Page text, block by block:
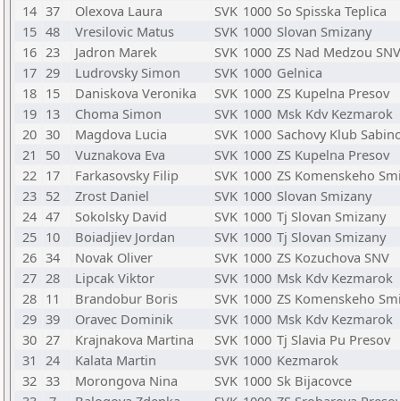
14 37 Olexova Laura SVK 1000 So Spisska Teplica
15 48 Vresilovic Matus SVK 1000 Slovan Smizany
16 23 Jadron Marek SVK 1000 ZS Nad Medzou SNV
17 29 Ludrovsky Simon SVK 1000 Gelnica
18 15 Daniskova Veronika SVK 1000 ZS Kupelna Presov
19 13 Choma Simon SVK 1000 Msk Kdv Kezmarok
20 30 Magdova Lucia SVK 1000 Sachovy Klub
21
50 Vuznakova Eva SVK 1000 ZS Kupelna Presov
22 17 Farkasovsky Filip SVK 1000 ZS Komenskeho
23 52 Zrost Daniel SVK 1000 Slovan Smizany
24 47 Sokolsky David SVK 1000 Tj Slovan Smizany
25 10 Boiadjiev Jordan SVK 1000 Tj Slovan Smizany
26 34 Novak Oliver SVK 1000 ZS Kozuchova SNV
27 28 Lipcak Viktor SVK 1000 Msk Kdv Kezmarok
28 11 Brandobur Boris SVK 1000 ZS Komenskeho
29 39 Oravec Dominik SVK 1000 Msk Kdv Kezmarok
30 27 Krajnakova Martina SVK 1000 Tj Slavia Pu Presov
31 24 Kalata Martin SVK 1000 Kezmarok
32 33 Morongova Nina SVK 1000 Sk Bijacovce